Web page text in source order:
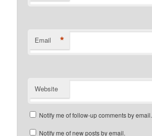
Email *
Website
Notify me of follow-up comments by email.
Notify me of new posts by email.